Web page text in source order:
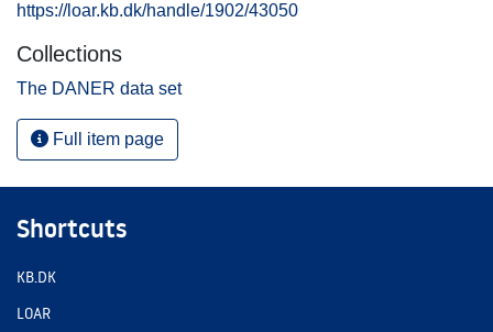
https://loar.kb.dk/handle/1902/43050
Collections
The DANER data set
Full item page
Shortcuts
KB.DK
LOAR